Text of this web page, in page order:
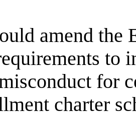
amend the
to
for
charter